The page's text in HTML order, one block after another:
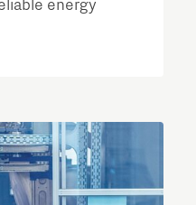
energy